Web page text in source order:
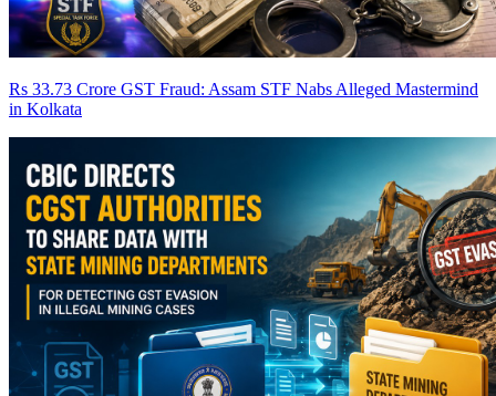
Rs 33.73 Crore GST Fraud: Assam STF Nabs Alleged Mastermind
in Kolkata